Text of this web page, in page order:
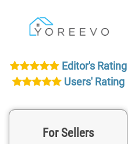
Editor's Rating
Users' Rating
For Sellers